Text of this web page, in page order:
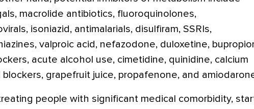
macrolide antibiotics, fluoroquinolones,
isoniazid, antimalarials, disulfiram, SSRIs,
valproic acid, nefazodone, duloxetine,
acute alcohol use, cimetidine, quinidine, calcium
blockers, grapefruit juice, propafenone, and
people with significant medical comorbidity,